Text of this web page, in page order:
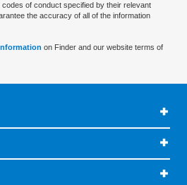
of conduct specified by their relevant
the accuracy of all of the information
on Finder and our website terms of